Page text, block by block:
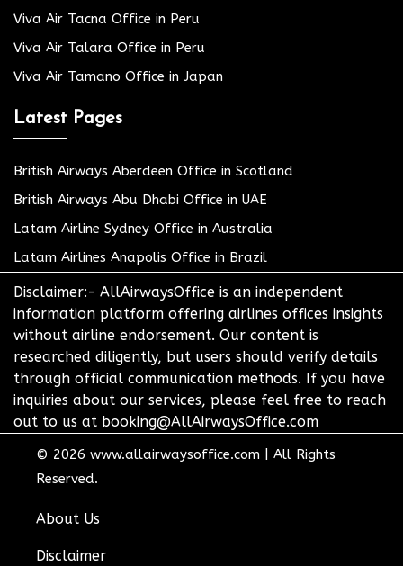
Viva Air Tacna Office in Peru
Viva Air Talara Office in Peru
Viva Air Tamano Office in Japan
Latest Pages
British Airways Aberdeen Office in Scotland
British Airways Abu Dhabi Office in UAE
Latam Airline Sydney Office in Australia
Latam Airlines Anapolis Office in Brazil
Disclaimer:- AllAirwaysOffice is an independent
information platform offering airlines offices insights
without airline endorsement. Our content is
researched diligently, but users should verify details
through official communication methods. If you have
inquiries about our services, please feel free to reach
out to us at booking@AllAirwaysOffice.com
© 2026 www.allairwaysoffice.com
All Rights
Reserved.
About Us
Disclaimer